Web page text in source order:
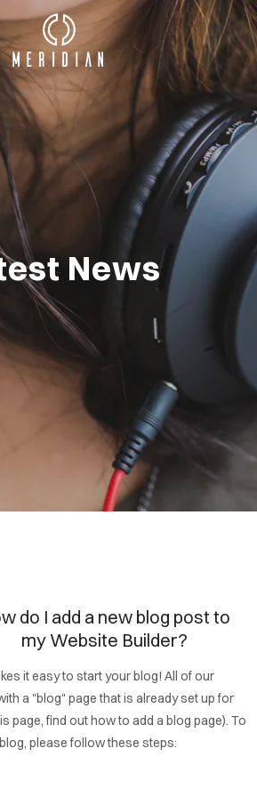
News
do I add a new blog post to
my Website Builder?
it easy to start your blog! All of our
a "blog" page that is already set up for
page, find out how to add a blog page). To
please follow these steps: